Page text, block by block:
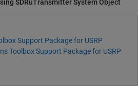
SDRuTransmitter System Object
Support Package for USRP
Toolbox Support Package for USRP